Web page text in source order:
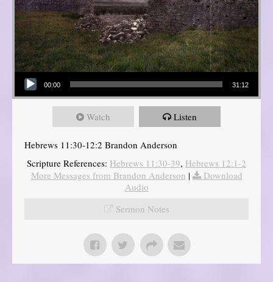
Audio Player
00:00 31:12
Watch Listen
Hebrews 11:30-12:2 Brandon Anderson
Scripture References: Hebrews 11:30-39, Hebrews 12:1-2
More Messages from Brandon Anderson |
Download
Audio
Sermon Notes